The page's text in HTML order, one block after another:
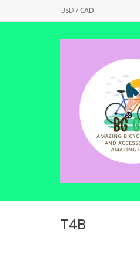
USD /CAD
T4B